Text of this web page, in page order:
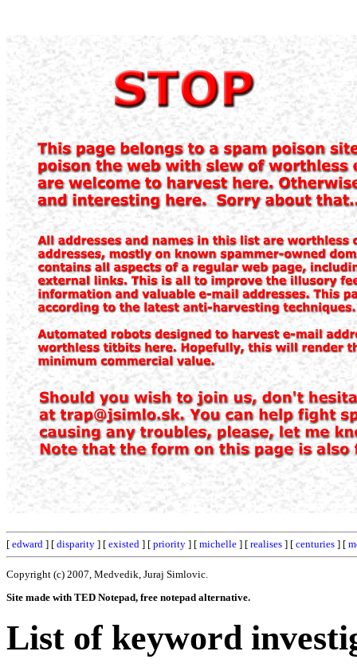
[ edward ] [ disparity ] [ existed ] [ priority ] [ michelle ] [ realises ] [ centuries ] [
Copyright (c) 2007, Medvedik, Juraj Simlovic.
Site made with TED Notepad, free notepad alternative.
List of keyword